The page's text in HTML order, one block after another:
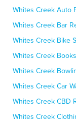
Whites Creek Auto
Whites Creek Bar
Whites Creek Bike
Whites Creek
Whites Creek
Whites Creek Car
Whites Creek CBD
Whites Creek